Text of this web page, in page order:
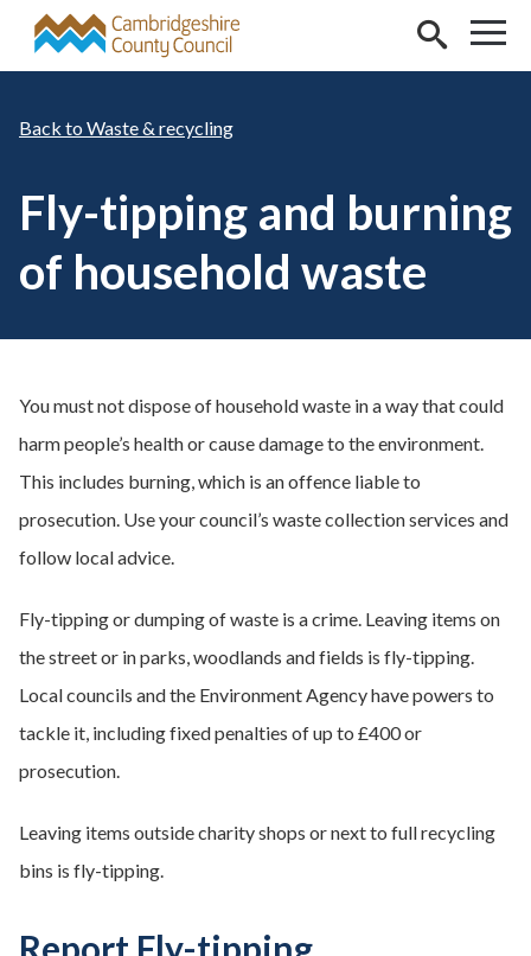
Skip to main content
Waste & recycling
Fly-tipping and burning
of household waste
You must not dispose of household waste in a way that could
harm people’s health or cause damage to the environment.
This includes burning, which is an offence liable to
prosecution. Use your council’s waste collection services and
follow local advice.
Fly-tipping or dumping of waste is a crime. Leaving items on
the street or in parks, woodlands and fields is fly-tipping.
Local councils and the Environment Agency have powers to
tackle it, including fixed penalties of up to £400 or
prosecution.
Leaving items outside charity shops or next to full recycling
bins is fly-tipping.